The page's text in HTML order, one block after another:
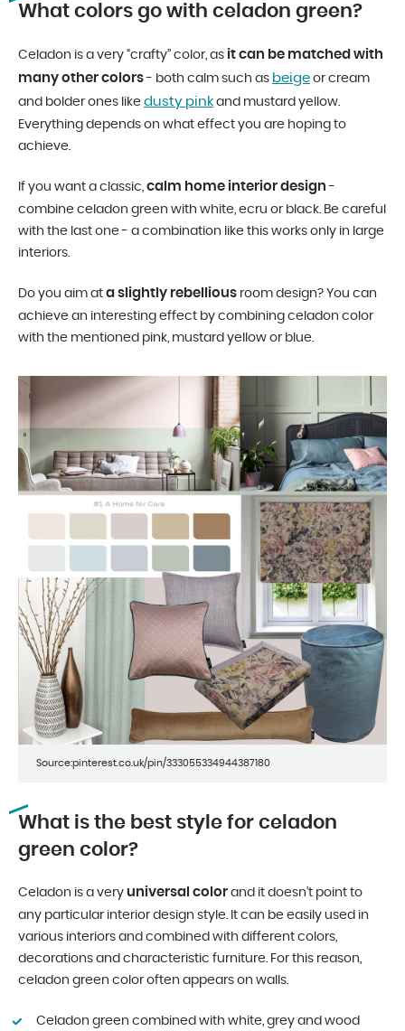
What colors go with celadon green?
Celadon is a very “crafty” color, as it can be matched with
many other colors- both calm such as beige or cream
and bolder ones like dusty pink and mustard yellow.
Everything depends on what effect you are hoping to
achieve.
If you want a classic, calm home interior design -
combine celadon green with white, ecru or black. Be careful
with the last one - a combination like this works only in large
interiors.
Do you aim at a slightly rebellious room design? You can
achieve an interesting effect by combining celadon color
with the mentioned pink, mustard yellow or blue.
Source:pinterest.co.uk/pin/333055334944387180
What is the best style for celadon
green color?
Celadon is a very universal color and it doesn’t point to
any particular interior design style. It can be easily used in
various interiors and combined with different colors,
decorations and characteristic furniture. For this reason,
celadon green color often appears on walls.
Celadon green combined with white, grey and wood